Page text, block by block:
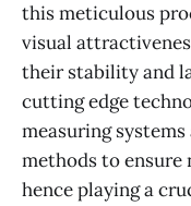
this meticulous
visual
their stability and
cutting edge
measuring
methods to
hence playing a